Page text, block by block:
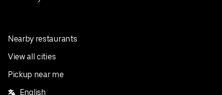
Nearby restaurants
View all cities
Pickup near me
English